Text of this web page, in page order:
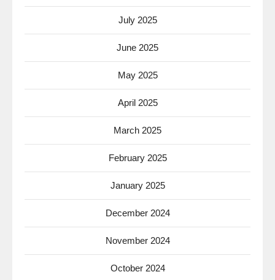
July 2025
June 2025
May 2025
April 2025
March 2025
February 2025
January 2025
December 2024
November 2024
October 2024